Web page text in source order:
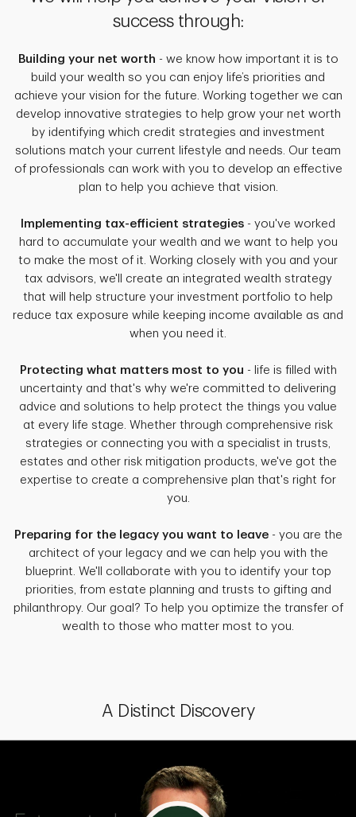
success through:
Building your net worth - we know how important it is to
build your wealth so you can enjoy life’s priorities and
achieve your vision for the future. Working together we can
develop innovative strategies to help grow your net worth
by identifying which credit strategies and investment
solutions match your current lifestyle and needs. Our team
of professionals can work with you to develop an effective
plan to help you achieve that vision.
Implementing tax-efficient strategies - you've worked
hard to accumulate your wealth and we want to help you
to make the most of it. Working closely with you and your
tax advisors, we'll create an integrated wealth strategy
that will help structure your investment portfolio to help
reduce tax exposure while keeping income available as and
when you need it.
Protecting what matters most to you - life is filled with
uncertainty and that's why we're committed to delivering
advice and solutions to help protect the things you value
at every life stage. Whether through comprehensive risk
strategies or connecting you with a specialist in trusts,
estates and other risk mitigation products, we've got the
expertise to create a comprehensive plan that's right for
you.
Preparing for the legacy you want to leave- you are the
architect of your legacy and we can help you with the
blueprint. We'll collaborate with you to identify your top
priorities, from estate planning and trusts to gifting and
philanthropy. Our goal? To help you optimize the transfer of
wealth to those who matter most to you.
A Distinct Discovery